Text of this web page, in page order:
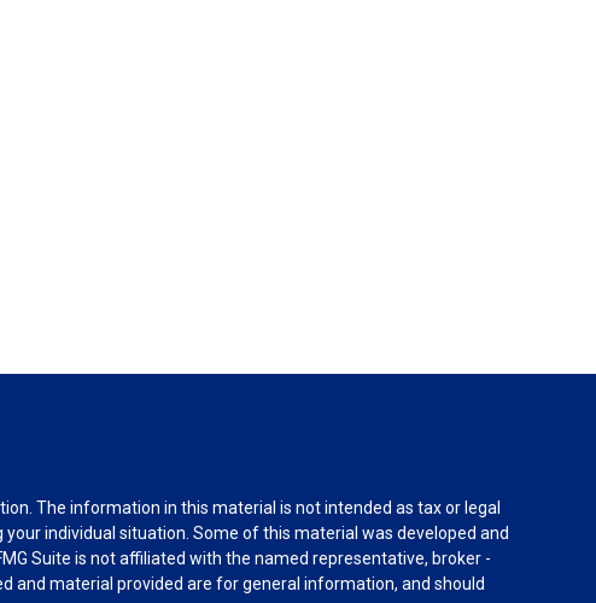
The information in this material is not intended as tax or legal
individual situation. Some of this material was developed and
Suite is not affiliated with the named representative, broker -
and material provided are for general information, and should